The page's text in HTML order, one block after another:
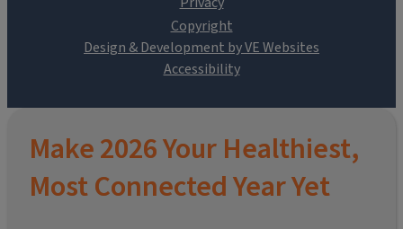
Design & Development by VE Websites
Make 2026 Your Healthiest,
Most Connected Year Yet